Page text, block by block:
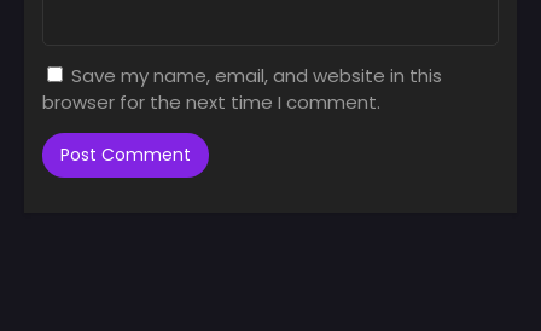
Save my name, email, and website in this
browser for the next time I comment.